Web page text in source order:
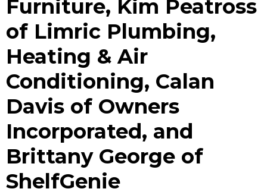
Furniture, Kim Peatross
of Limric Plumbing,
Heating & Air
Conditioning, Calan
Davis of Owners
Incorporated, and
Brittany George of
ShelfGenie